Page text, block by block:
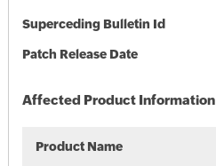
Superceding Bulletin Id
Patch Release Date
Affected Product Information
Product Name